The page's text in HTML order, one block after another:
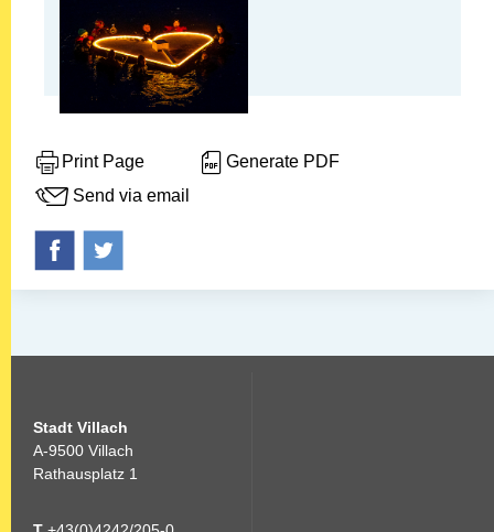
Print Page
Generate PDF
Send via email
Stadt Villach
A-9500 Villach
Rathausplatz 1